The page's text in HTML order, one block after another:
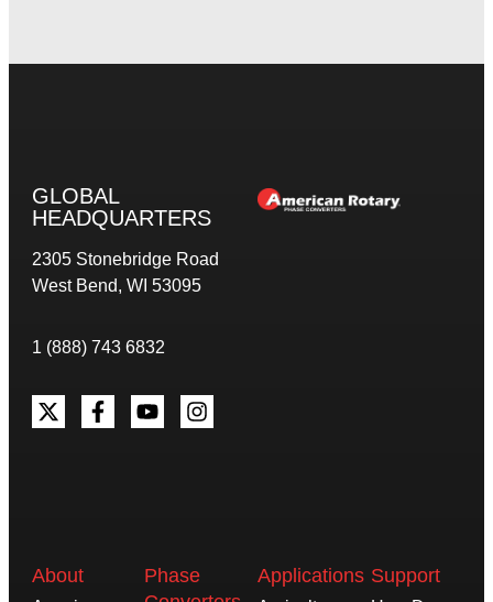
GLOBAL
HEADQUARTERS
2305 Stonebridge Road
West Bend, WI 53095
1 (888) 743 6832
About
Phase
Applications Support